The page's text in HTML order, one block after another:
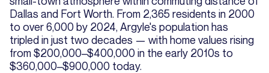
Dallas and Fort Worth. From 2,365 residents in 2000
to over 6,000 by 2024, Argyle's population has
tripled in just two decades — with home values rising
from $200,000–$400,000 in the early 2010s to
$360,000–$900,000 today.